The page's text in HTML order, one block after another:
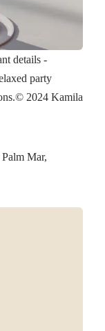
details -
party
© 2024 Kamila
Mar,